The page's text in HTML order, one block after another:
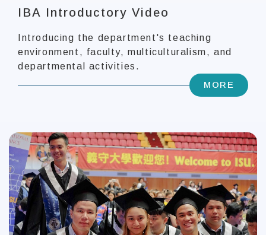
IBA Introductory Video
Introducing the department's teaching
environment, faculty, multiculturalism, and
departmental activities.
MORE